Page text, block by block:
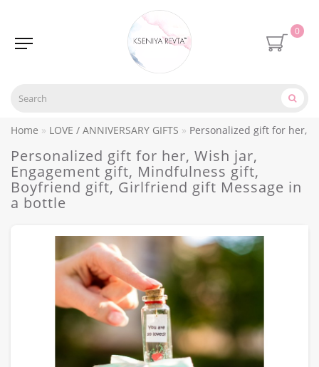
0
Home LOVE / ANNIVERSARY GIFTS Personalized gift for her,
Personalized gift for her, Wish jar,
Engagement gift, Mindfulness gift,
Boyfriend gift, Girlfriend gift Message in
a bottle